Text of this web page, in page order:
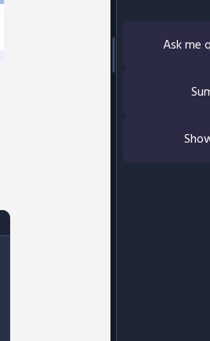
Ask me